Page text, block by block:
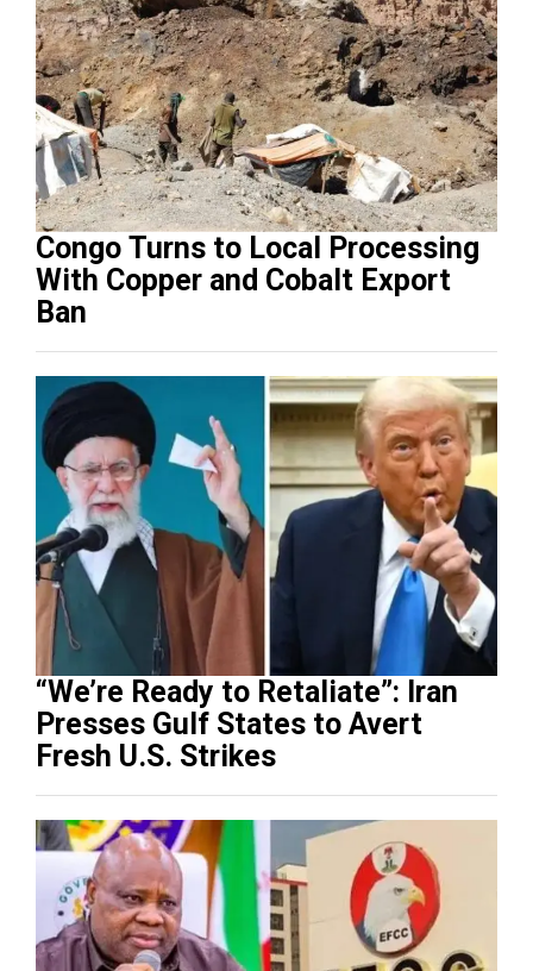
Congo Turns to Local Processing
With Copper and Cobalt Export
Ban
“We’re Ready to Retaliate”: Iran
Presses Gulf States to Avert
Fresh U.S. Strikes